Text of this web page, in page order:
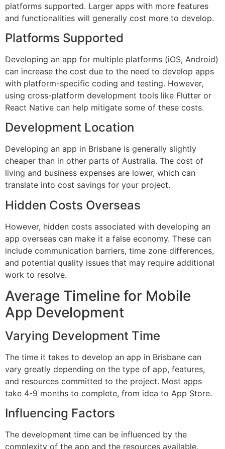
platforms supported. Larger apps with more features
and functionalities will generally cost more to develop.
Platforms Supported
Developing an app for multiple platforms (iOS, Android)
can increase the cost due to the need to develop apps
with platform-specific coding and testing. However,
using cross-platform development tools like Flutter or
React Native can help mitigate some of these costs.
Development Location
Developing an app in Brisbane is generally slightly
cheaper than in other parts of Australia. The cost of
living and business expenses are lower, which can
translate into cost savings for your project.
Hidden Costs Overseas
However, hidden costs associated with developing an
app overseas can make it a false economy. These can
include communication barriers, time zone differences,
and potential quality issues that may require additional
work to resolve.
Average Timeline for Mobile
App Development
Varying Development Time
The time it takes to develop an app in Brisbane can
vary greatly depending on the type of app, features,
and resources committed to the project. Most apps
take 4-9 months to complete, from idea to App Store.
Influencing Factors
The development time can be influenced by the
complexity of the app and the resources available.